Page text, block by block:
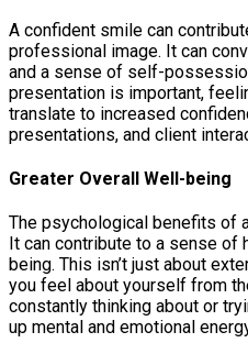
A confident smile can
professional image. It can
and a sense of self-
presentation is important,
translate to increased
presentations, and client
Greater Overall Well-being
The psychological benefits of
It can contribute to a sense of
being. This isn’t just about
you feel about yourself from
constantly thinking about or
up mental and emotional